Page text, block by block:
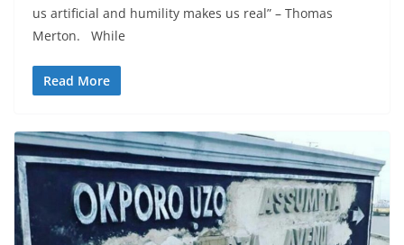
us artificial and humility makes us real” – Thomas
Merton. While
Read More